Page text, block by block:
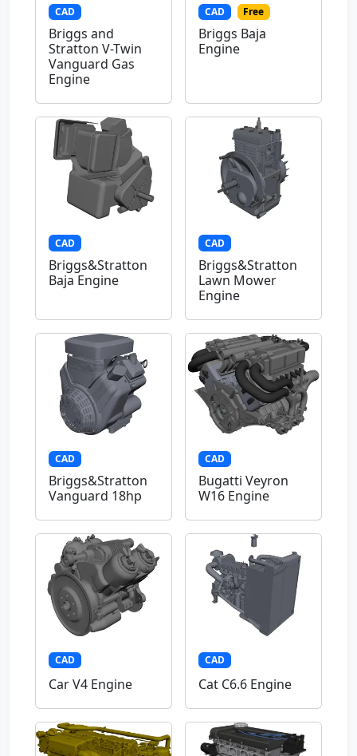
CAD
Briggs and
Stratton V-Twin
Vanguard Gas
Engine
CAD Free
Briggs Baja
Engine
CAD
Briggs&Stratton
Baja Engine
CAD
Briggs&Stratton
Lawn Mower
Engine
CAD
Briggs&Stratton
Vanguard 18hp
CAD
Bugatti Veyron
W16 Engine
CAD
Car V4 Engine
CAD
Cat C6.6 Engine